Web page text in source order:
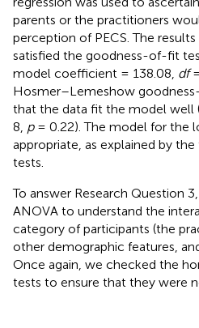
parents or the practitioners
perception of PECS. The
satisfied the goodness-of-fit
model coefficient = 138.08, df=
Hosmer–Lemeshow
that the data fit the model well
8, p= 0.22). The model for the
appropriate, as explained by
tests.
To answer Research Question
ANOVA to understand the
category of participants (the
other demographic features,
Once again, we checked the
tests to ensure that they were